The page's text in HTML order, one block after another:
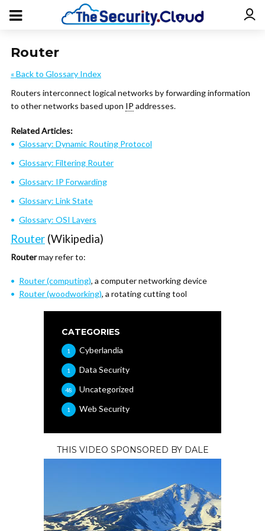
Router
« Back to Glossary Index
Routers interconnect logical networks by forwarding information
to other networks based upon IP addresses.
Related Articles:
Glossary: Dynamic Routing Protocol
Glossary: Filtering Router
Glossary: IP Forwarding
Glossary: Link State
Glossary: OSI Layers
Router (Wikipedia)
Routermay refer to:
Router (computing), a computer networking device
Router (woodworking), a rotating cutting tool
CATEGORIES
Cyberlandia
1
Data Security
1
Uncategorized
48
Web Security
1
THIS VIDEO SPONSORED BY DALE